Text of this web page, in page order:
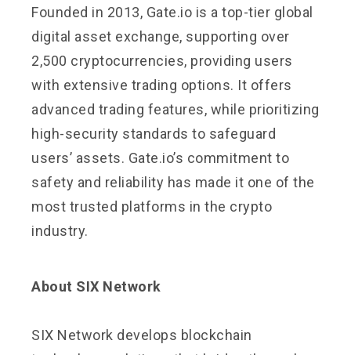
Founded in 2013, Gate.io is a top-tier global
digital asset exchange, supporting over
2,500 cryptocurrencies, providing users
with extensive trading options. It offers
advanced trading features, while prioritizing
high-security standards to safeguard
users’ assets. Gate.io’s commitment to
safety and reliability has made it one of the
most trusted platforms in the crypto
industry.
About SIX Network
SIX Network develops blockchain